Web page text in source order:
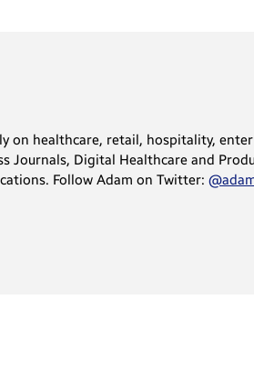
on healthcare, retail, hospitality,
Journals, Digital Healthcare and
Follow Adam on Twitter: